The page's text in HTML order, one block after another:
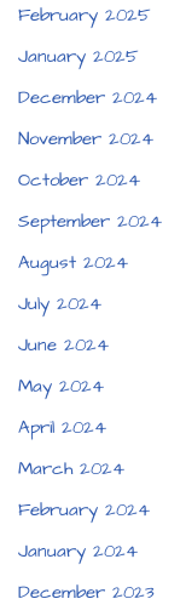
February 2025
January 2025
December 2024
November 2024
October 2024
September 2024
August 2024
July 2024
June 2024
May 2024
April 2024
March 2024
February 2024
January 2024
December 2023